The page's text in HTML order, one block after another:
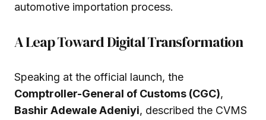
automotive importation process.
A Leap Toward Digital Transformation
Speaking at the official launch, the
Comptroller-General of Customs (CGC),
Bashir Adewale Adeniyi, described the CVMS